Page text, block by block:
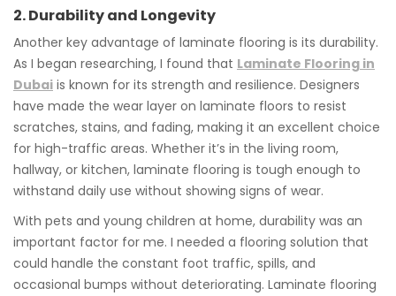
2. Durability and Longevity
Another key advantage of laminate flooring is its durability.
As I began researching, I found that Laminate Flooring in
Dubai is known for its strength and resilience. Designers
have made the wear layer on laminate floors to resist
scratches, stains, and fading, making it an excellent choice
for high-traffic areas. Whether it’s in the living room,
hallway, or kitchen, laminate flooring is tough enough to
withstand daily use without showing signs of wear.
With pets and young children at home, durability was an
important factor for me. I needed a flooring solution that
could handle the constant foot traffic, spills, and
occasional bumps without deteriorating. Laminate flooring